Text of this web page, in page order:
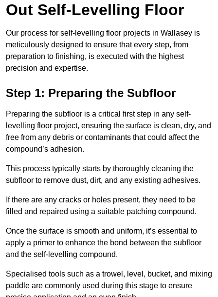
Out Self-Levelling Floor
Our process for self-levelling floor projects in Wallasey is
meticulously designed to ensure that every step, from
preparation to finishing, is executed with the highest
precision and expertise.
Step 1: Preparing the Subfloor
Preparing the subfloor is a critical first step in any self-
levelling floor project, ensuring the surface is clean, dry, and
free from any debris or contaminants that could affect the
compound’s adhesion.
This process typically starts by thoroughly cleaning the
subfloor to remove dust, dirt, and any existing adhesives.
If there are any cracks or holes present, they need to be
filled and repaired using a suitable patching compound.
Once the surface is smooth and uniform, it’s essential to
apply a primer to enhance the bond between the subfloor
and the self-levelling compound.
Specialised tools such as a trowel, level, bucket, and mixing
paddle are commonly used during this stage to ensure